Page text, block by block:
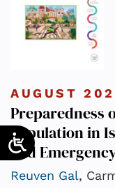
AUGUST
Preparedness
Population in
and
Reuven Gal,